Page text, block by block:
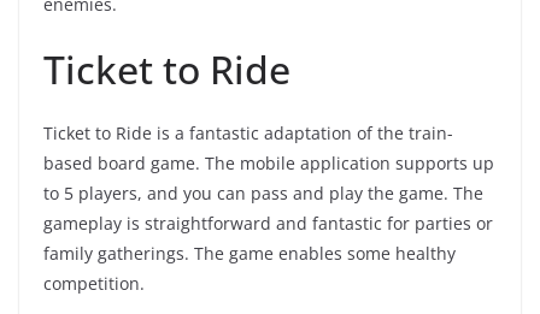
enemies.
Ticket to Ride
Ticket to Ride is a fantastic adaptation of the train-
based board game. The mobile application supports up
to 5 players, and you can pass and play the game. The
gameplay is straightforward and fantastic for parties or
family gatherings. The game enables some healthy
competition.